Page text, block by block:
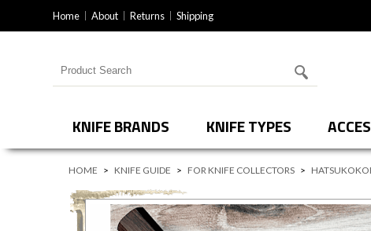
Home About Returns Shipping
Search for products
KNIFE BRANDS KNIFE TYPES
HOME > KNIFE GUIDE > FOR KNIFE COLLECTORS >